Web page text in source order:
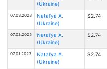
(Ukraine)
07.03.2023
Natal'ya A.
(Ukraine)
$2.74
07.02.2023
Natal'ya A.
(Ukraine)
$2.74
07.01.2023
Natal'ya A.
(Ukraine)
$2.74